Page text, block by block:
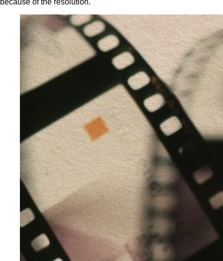
because of the resolution.